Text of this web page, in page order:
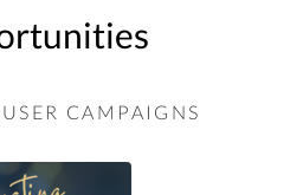
CAMPAIGNS